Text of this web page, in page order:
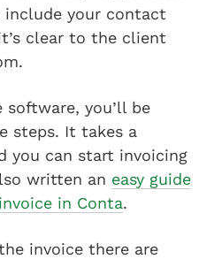
include your contact
clear to the client
software, you’ll be
steps. It takes a
you can start invoicing
written an easy guide
in Conta.
invoice there are